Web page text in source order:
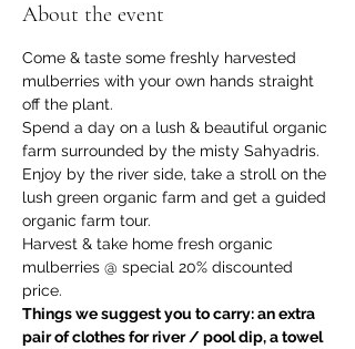
About the event
Come & taste some freshly harvested
mulberries with your own hands straight
off the plant.
Spend a day on a lush & beautiful organic
farm surrounded by the misty Sahyadris.
Enjoy by the river side, take a stroll on the
lush green organic farm and get a guided
organic farm tour.
Harvest & take home fresh organic
mulberries @ special 20% discounted
price.
Things we suggest you to carry: an extra
pair of clothes for river / pool dip, a towel